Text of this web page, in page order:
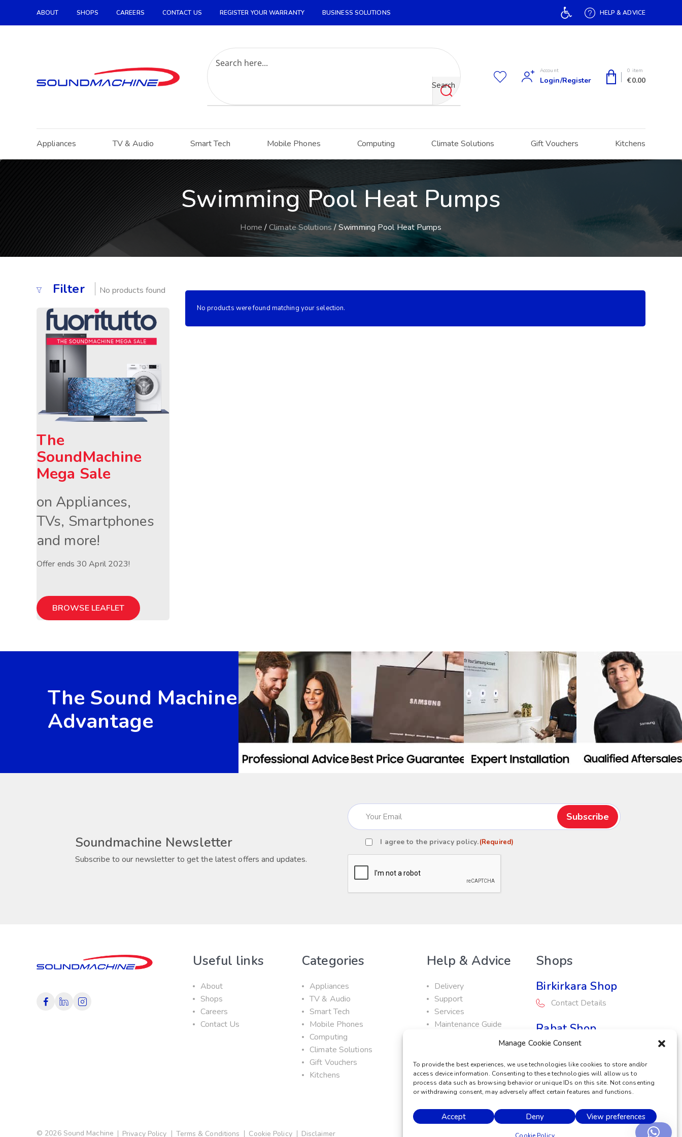
Open toolbar
Grayscale
Light Background
Links Underline
Manage Cookie Consent
To provide the best experiences, we use technologies like cookies to store and/or
access device information. Consenting to these technologies will allow us to
process data such as browsing behavior or unique IDs on this site. Not consenting
or withdrawing consent, may adversely affect certain features and functions.
Accept Deny View preferences
ABOUT SHOPS CAREERS CONTACT US REGISTER YOUR WARRANTY BUSINESS SOLUTIONS HELP & ADVICE
Search
Account
Login/Register
0 item
€0.00
Appliances TV & Audio Smart Tech Mobile Phones Computing Climate Solutions Gift Vouchers Kitchens
Swimming Pool Heat Pumps
Home /Climate Solutions/ Swimming Pool Heat Pumps
Filter No products found
The
SoundMachine
Mega Sale
on Appliances,
TVs, Smartphones
and more!
Offer ends 30 April 2023!
BROWSE LEAFLET
No products were found matching your selection.
The Sound Machine
Advantage
Soundmachine Newsletter
Subscribe to our newsletter to get the latest offers and updates.
Email
(Required)
ConsentI agree to the privacy policy.(Required)
Useful links
About
Shops
Careers
Contact Us
Categories
Appliances
TV & Audio
Smart Tech
Mobile Phones
Computing
Climate Solutions
Gift Vouchers
Kitchens
Help & Advice
Delivery
Support
Services
Maintenance Guide
Shops
Birkirkara Shop
Contact Details
Rabat Shop
Contact Details
Service Centre
Contact Details
© 2026 Sound Machine Privacy Policy Terms & Conditions Cookie Policy Disclaimer